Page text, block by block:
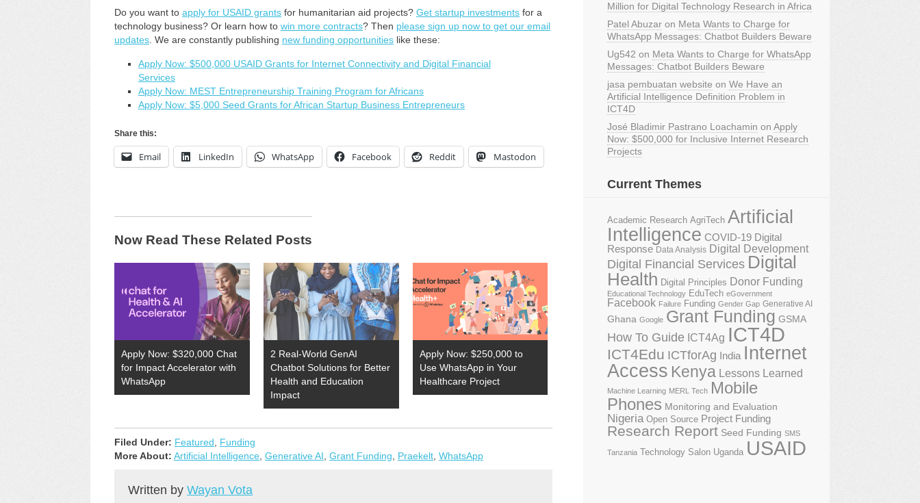
Do you want to apply for USAID grants for humanitarian aid projects? Get startup investments for a
technology business? Or learn how to win more contracts? Then please sign up now to get our email
updates . We are constantly publishing new funding opportunities like these:
Apply Now: $500,000 USAID Grants for Internet Connectivity and Digital Financial
Services
Apply Now: MEST Entrepreneurship Training Program for Africans
Apply Now: $5,000 Seed Grants for African Startup Business Entrepreneurs
Share this:
Email LinkedIn WhatsApp Facebook Reddit Mastodon
Now Read These Related Posts
Apply Now: $320,000 Chat
for Impact Accelerator with
WhatsApp
2 Real-World GenAI
Chatbot Solutions for Better
Health and Education
Impact
Apply Now: $250,000 to
Use WhatsApp in Your
Healthcare Project
Filed Under: Featured, Funding
More About: Artificial Intelligence, Generative AI, Grant Funding, Praekelt, WhatsApp
Written by Wayan Vota
Million for Digital Technology Research in Africa
Patel Abuzar on Meta Wants to Charge for
WhatsApp Messages: Chatbot Builders Beware
Ug542 on Meta Wants to Charge for WhatsApp
Messages: Chatbot Builders Beware
jasa pembuatan website on We Have an
Artificial Intelligence Definition Problem in
ICT4D
José Bladimir Pastrano Loachamin on Apply
Now: $500,000 for Inclusive Internet Research
Projects
Current Themes
Academic Research AgriTech Artificial
Intelligence COVID-19 Digital
Response Data Analysis Digital Development
Digital Financial Services Digital
Health Digital Principles Donor Funding
Educational Technology EduTech eGovernment
Facebook Failure Funding Gender Gap Generative AI
Ghana Google Grant Funding GSMA
How To Guide ICT4Ag ICT4D
ICT4Edu ICTforAg India Internet
Access Kenya Lessons Learned
Machine Learning MERL Tech Mobile
Phones Monitoring and Evaluation
Nigeria Open Source Project Funding
Research Report Seed Funding SMS
Tanzania Technology Salon Uganda USAID